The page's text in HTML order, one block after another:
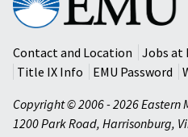
Mennonite
University
Contact and Location
Jobs at
Title IX Info
EMU Password
Copyright © 2006 - 2026 Eastern
1200 Park Road, Harrisonburg,